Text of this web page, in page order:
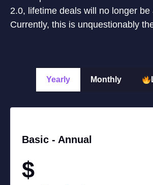
2.0, lifetime deals will no longer be
Currently, this is unquestionably
Yearly Monthly
Basic - Annual
$